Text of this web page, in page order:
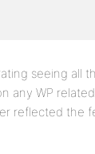
seeing all
any WP
reflected the